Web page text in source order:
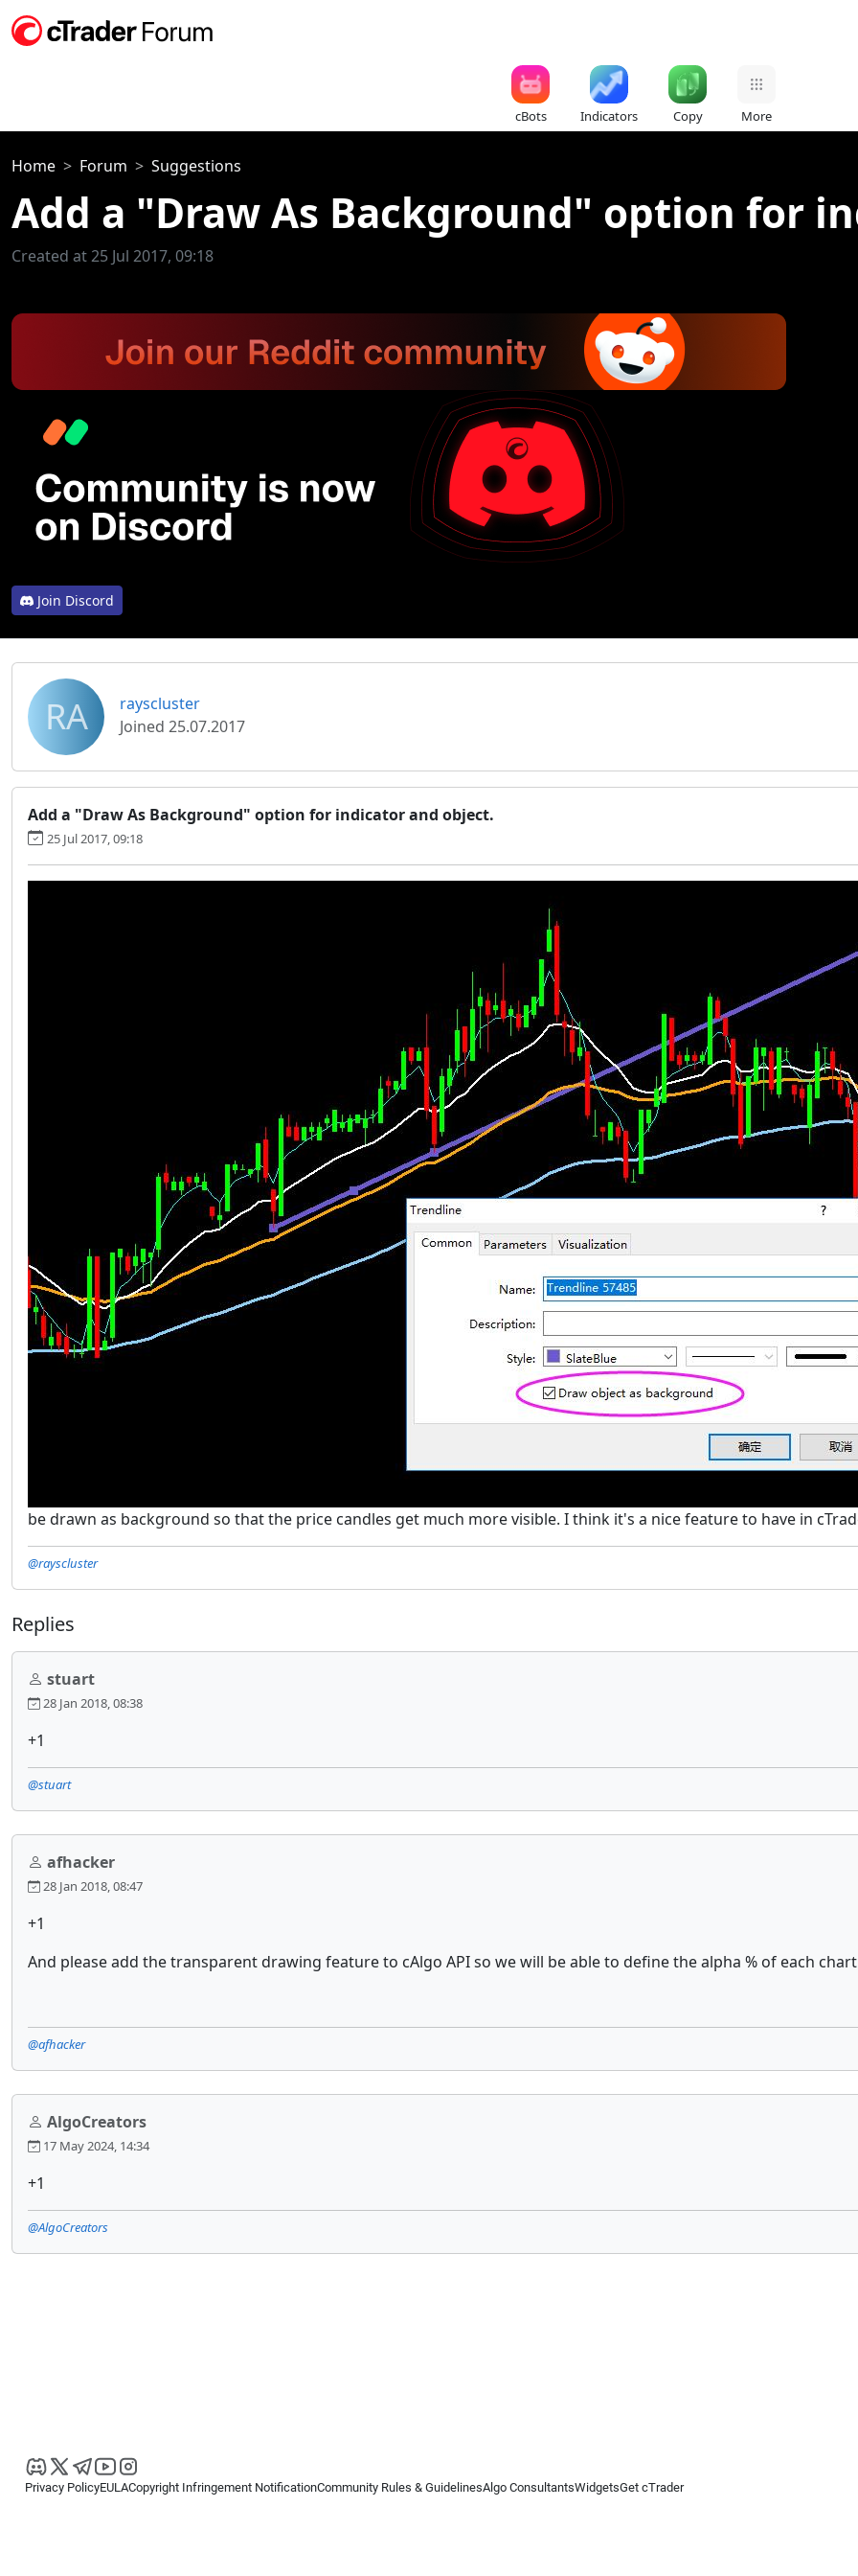
cBots Indicators Copy More
Home Forum Suggestions
Add a "Draw As Background" option for
Created at 25 Jul 2017, 09:18
Join Discord
RA
rayscluster
Joined 25.07.2017
Add a "Draw As Background" option for indicator and object.
25 Jul 2017, 09:18
be drawn as background so that the price candles get much more visible. I think it's a nice feature to have in
@rayscluster
Replies
stuart
28 Jan 2018, 08:38
+1
@stuart
afhacker
28 Jan 2018, 08:47
+1
And please add the transparent drawing feature to cAlgo API so we will be able to define the alpha % of each
@afhacker
AlgoCreators
17 May 2024, 14:34
+1
@AlgoCreators
Privacy PolicyEULACopyright Infringement NotificationCommunity Rules & GuidelinesAlgo ConsultantsWidgetsGet cTrader